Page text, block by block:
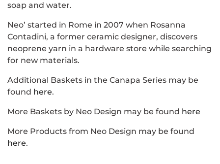
soap and water.
Neo’ started in Rome in 2007 when Rosanna
Contadini, a former ceramic designer, discovers
neoprene yarn in a hardware store while searching
for new materials.
Additional Baskets in the Canapa Series may be
found here.
More Baskets by Neo Design may be found here
More Products from Neo Design may be found
here.